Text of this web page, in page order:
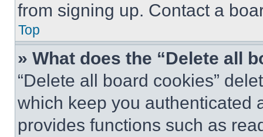
from signing up. Contact a
Top
» What does the “Delete all
“Delete all board cookies”
which keep you authenticated
provides functions such as